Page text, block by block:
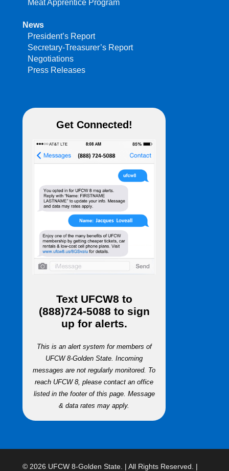
Meat Apprentice Program
News
President’s Report
Secretary-Treasurer’s Report
Negotiations
Press Releases
Get Connected!
Text UFCW8 to
(888)724-5088 to sign
up for alerts.
This is an alert system for members of
UFCW 8-Golden State. Incoming
messages are not regularly monitored. To
reach UFCW 8, please contact an office
listed in the footer of this page. Message
& data rates may apply.
© 2026 UFCW 8-Golden State. | All Rights Reserved. |